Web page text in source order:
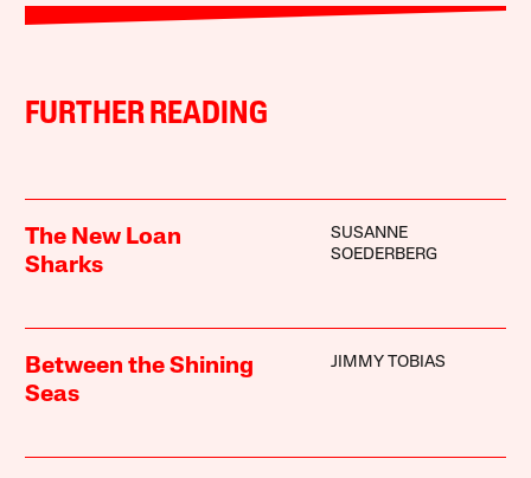
FURTHER READING
The New Loan
Sharks
SUSANNE
SOEDERBERG
Between the Shining
Seas
JIMMY TOBIAS